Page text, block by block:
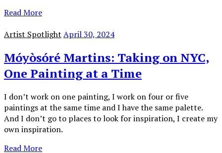
Read More
Artist Spotlight April 30, 2024
Móyòsóré Martins: Taking on NYC,
One Painting at a Time
I don’t work on one painting, I work on four or five
paintings at the same time and I have the same palette.
And I don’t go to places to look for inspiration, I create my
own inspiration.
Read More